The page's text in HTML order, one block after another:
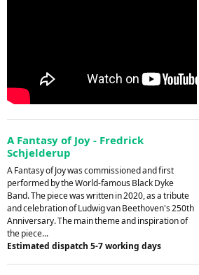
A Fantasy of Joy - Fredrick
Schjelderup
A Fantasy of Joy was commissioned and first
performed by the World-famous Black Dyke
Band. The piece was written in 2020, as a tribute
and celebration of Ludwig van Beethoven's 250th
Anniversary. The main theme and inspiration of
the piece...
Estimated dispatch 5-7 working days